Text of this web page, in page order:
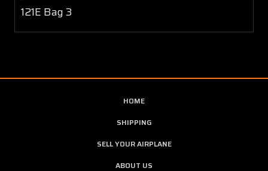
121E Bag 3
HOME
SHIPPING
SELL YOUR AIRPLANE
ABOUT US